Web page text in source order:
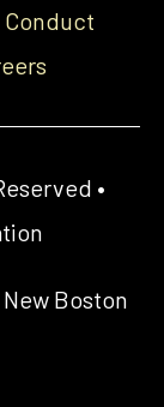
•
New Boston